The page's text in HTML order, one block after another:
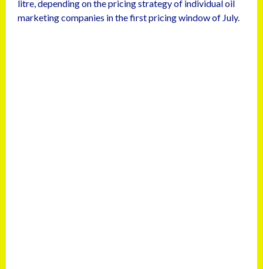
litre, depending on the pricing strategy of individual oil
marketing companies in the first pricing window of July.